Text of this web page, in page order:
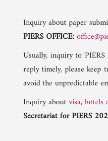
Inquiry about paper
PIERS OFFICE:
Usually, inquiry to
reply timely, please
avoid the unpredictable
Inquiry aboutvisa,
Secretariat for PIERS